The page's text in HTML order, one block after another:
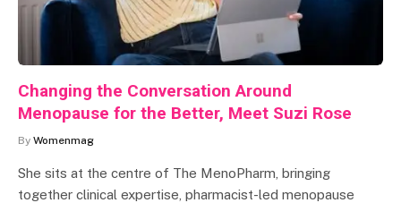
Changing the Conversation Around
Menopause for the Better, Meet Suzi Rose
By Womenmag
She sits at the centre of The MenoPharm, bringing
together clinical expertise, pharmacist-led menopause